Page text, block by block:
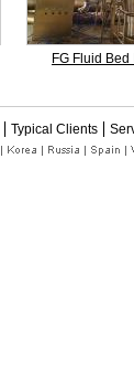
FG Fluid Bed
Typical Clients